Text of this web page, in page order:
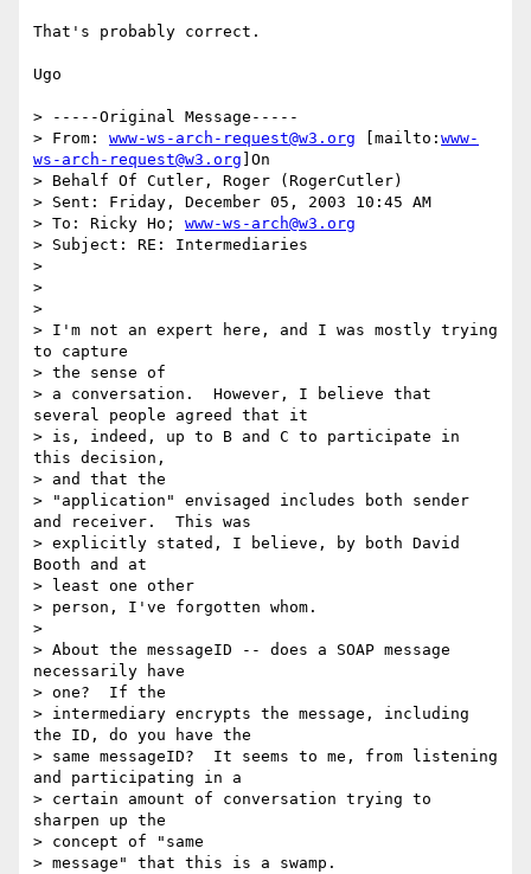
That's probably correct.
Ugo
> -----Original Message-----
> From: www-ws-arch-request@w3.org [mailto: www-
ws-arch-request@w3.org ]On
> Behalf Of Cutler, Roger (RogerCutler)
> Sent: Friday, December 05, 2003 10:45 AM
> To: Ricky Ho; www-ws-arch@w3.org
> Subject: RE: Intermediaries
>
>
>
> I'm not an expert here, and I was mostly trying
to capture
> the sense of
> a conversation.  However, I believe that
several people agreed that it
> is, indeed, up to B and C to participate in
this decision,
> and that the
> "application" envisaged includes both sender
and receiver.  This was
> explicitly stated, I believe, by both David
Booth and at
> least one other
> person, I've forgotten whom.
>
> About the messageID -- does a SOAP message
necessarily have
> one?  If the
> intermediary encrypts the message, including
the ID, do you have the
> same messageID?  It seems to me, from listening
and participating in a
> certain amount of conversation trying to
sharpen up the
> concept of "same
> message" that this is a swamp.